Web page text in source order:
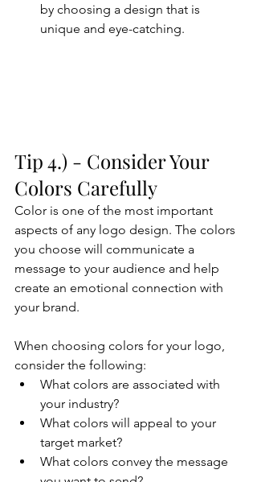
by choosing a design that is
unique and eye-catching.
Tip 4.) - Consider Your
Colors Carefully
Color is one of the most important
aspects of any logo design. The colors
you choose will communicate a
message to your audience and help
create an emotional connection with
your brand.
When choosing colors for your logo,
consider the following:
What colors are associated with
your industry?
What colors will appeal to your
target market?
What colors convey the message